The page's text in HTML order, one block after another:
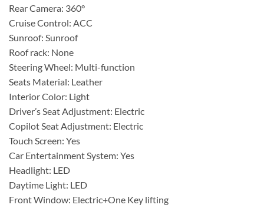
Rear Camera: 360°
Cruise Control: ACC
Sunroof: Sunroof
Roof rack: None
Steering Wheel: Multi-function
Seats Material: Leather
Interior Color: Light
Driver’s Seat Adjustment: Electric
Copilot Seat Adjustment: Electric
Touch Screen: Yes
Car Entertainment System: Yes
Headlight: LED
Daytime Light: LED
Front Window: Electric+One Key lifting